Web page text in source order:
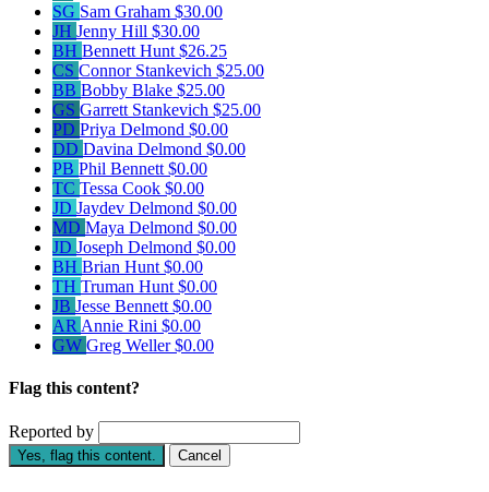
SG Sam Graham $30.00
JH Jenny Hill $30.00
BH Bennett Hunt $26.25
CS Connor Stankevich $25.00
BB Bobby Blake $25.00
GS Garrett Stankevich $25.00
PD Priya Delmond $0.00
DD Davina Delmond $0.00
PB Phil Bennett $0.00
TC Tessa Cook $0.00
JD Jaydev Delmond $0.00
MD Maya Delmond $0.00
JD Joseph Delmond $0.00
BH Brian Hunt $0.00
TH Truman Hunt $0.00
JB Jesse Bennett $0.00
AR Annie Rini $0.00
GW Greg Weller$0.00
Flag this content?
Reported by
Yes, flag this content. Cancel